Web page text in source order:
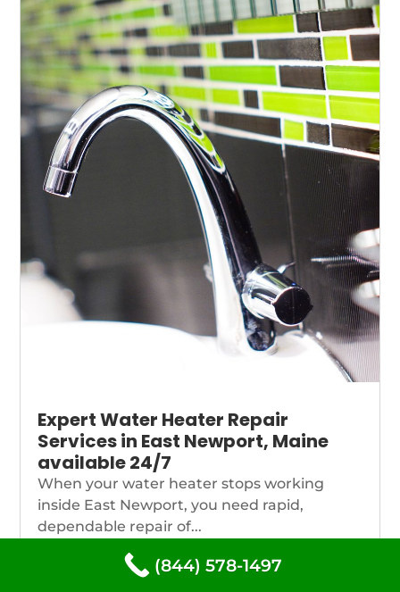
Expert Water Heater Repair
Services in East Newport, Maine
available 24/7
When your water heater stops working
inside East Newport, you need rapid,
dependable repair of...
(844) 578-1497